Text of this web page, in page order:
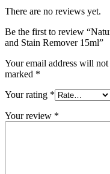
There are no reviews yet.
Be the first to review
and Stain Remover 15ml”
Your email address will not
marked *
Your rating *
Your review *